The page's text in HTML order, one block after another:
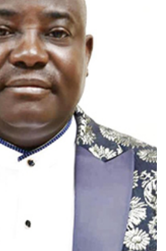
View profile